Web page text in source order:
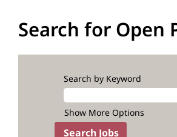
Search for Open
Search by Keyword
Show More Options